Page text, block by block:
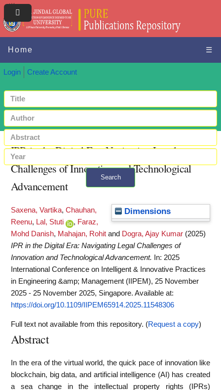
Home ☰
Login Create Account
Search
IPR in the Digital Era: Navigating Legal
Challenges of Innovation and Technological
Advancement
Dimensions
Saxena, Vartika, Chauhan,
Reenu, Lal, Stuti , Faraz,
Mohd Danish, Mahajan, Rohit and Dogra, Ajay Kumar (2025)
IPR in the Digital Era: Navigating Legal Challenges of
Innovation and Technological Advancement.
In: 2025
International Conference on Intelligent & Innovative Practices
in Engineering &amp; Management (IIPEM), 25 November
2025 - 25 November 2025, Singapore. Available at:
https://doi.org/10.1109/IIPEM65914.2025.11548306
Full text not available from this repository. (Request a copy)
Abstract
In the era of the virtual world, the quick pace of innovation like
blockchain, big data, and artificial intelligence (AI) has created
a sea change in the intellectual property rights (IPRs)